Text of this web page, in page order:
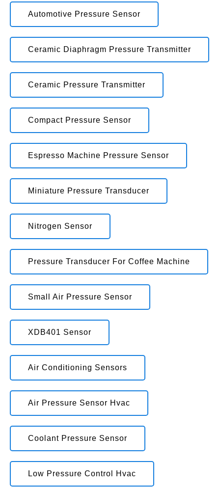
Automotive Pressure Sensor
Ceramic Diaphragm Pressure Transmitter
Ceramic Pressure Transmitter
Compact Pressure Sensor
Espresso Machine Pressure Sensor
Miniature Pressure Transducer
Nitrogen Sensor
Pressure Transducer For Coffee Machine
Small Air Pressure Sensor
XDB401 Sensor
Air Conditioning Sensors
Air Pressure Sensor Hvac
Coolant Pressure Sensor
Low Pressure Control Hvac